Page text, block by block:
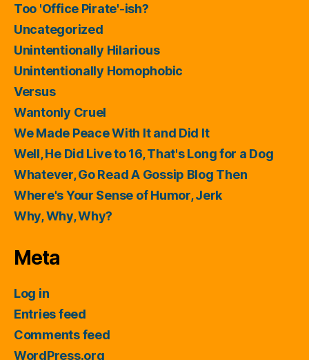
Too 'Office Pirate'-ish?
Uncategorized
Unintentionally Hilarious
Unintentionally Homophobic
Versus
Wantonly Cruel
We Made Peace With It and Did It
Well, He Did Live to 16, That's Long for a Dog
Whatever, Go Read A Gossip Blog Then
Where's Your Sense of Humor, Jerk
Why, Why, Why?
Meta
Log in
Entries feed
Comments feed
WordPress.org